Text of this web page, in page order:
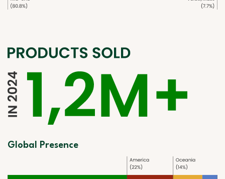
Global Presence